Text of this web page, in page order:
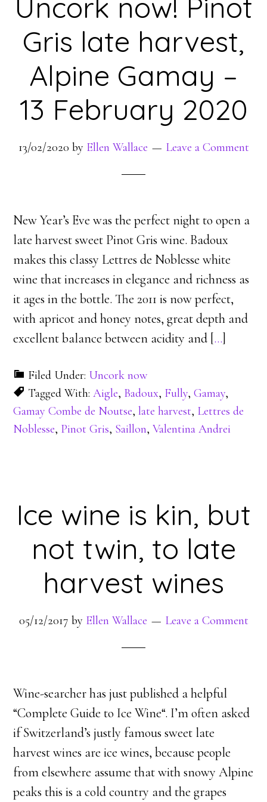
Uncork now! Pinot
Gris late harvest,
Alpine Gamay –
13 February 2020
13/02/2020 by Ellen Wallace Leave a Comment
New Year’s Eve was the perfect night to open a
late harvest sweet Pinot Gris wine. Badoux
makes this classy Lettres de Noblesse white
wine that increases in elegance and richness as
it ages in the bottle. The 2011 is now perfect,
with apricot and honey notes, great depth and
excellent balance between acidity and […]
Filed Under: Uncork now
Tagged With:Aigle, Badoux, Fully,Gamay,
Gamay Combe de Noutse,late harvest, Lettres de
Noblesse, Pinot Gris, Saillon,Valentina Andrei
Ice wine is kin, but
not twin, to late
harvest wines
05/12/2017 by Ellen Wallace Leave a Comment
Wine-searcher has just published a helpful
“Complete Guide to Ice Wine“. I’m often asked
if Switzerland’s justly famous sweet late
harvest wines are ice wines, because people
from elsewhere assume that with snowy Alpine
peaks this is a cold country and the grapes